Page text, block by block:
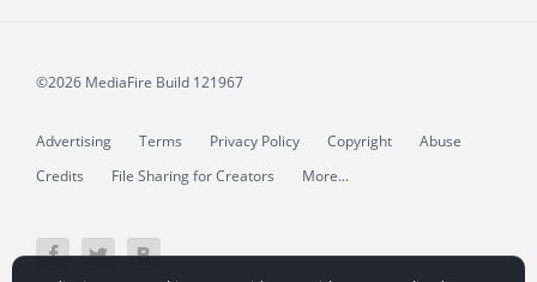
©2026 MediaFire Build 121967
Advertising Terms Privacy Policy Copyright
Abuse
Credits
File Sharing for Creators More...